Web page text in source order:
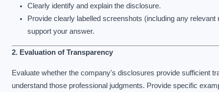
Clearly identify and explain the disclosure.
Provide clearly labelled screenshots (including any
support your answer.
2. Evaluation of Transparency
Evaluate whether the company's disclosures provide sufficient
understand those professional judgments. Provide specific